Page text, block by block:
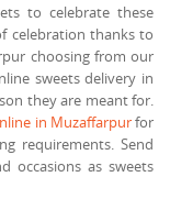
to celebrate these
celebration thanks to
choosing from our
sweets delivery in
they are meant for.
in Muzaffarpurfor
requirements. Send
occasions as sweets